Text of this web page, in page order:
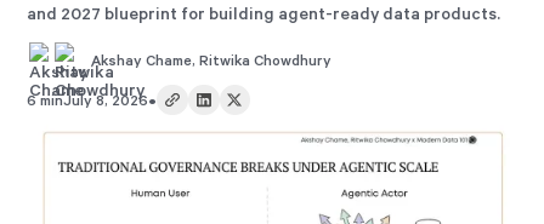
and 2027 blueprint for building agent-ready data products.
Akshay Chame,Ritwika Chowdhury
6 minJuly 8, 2026•